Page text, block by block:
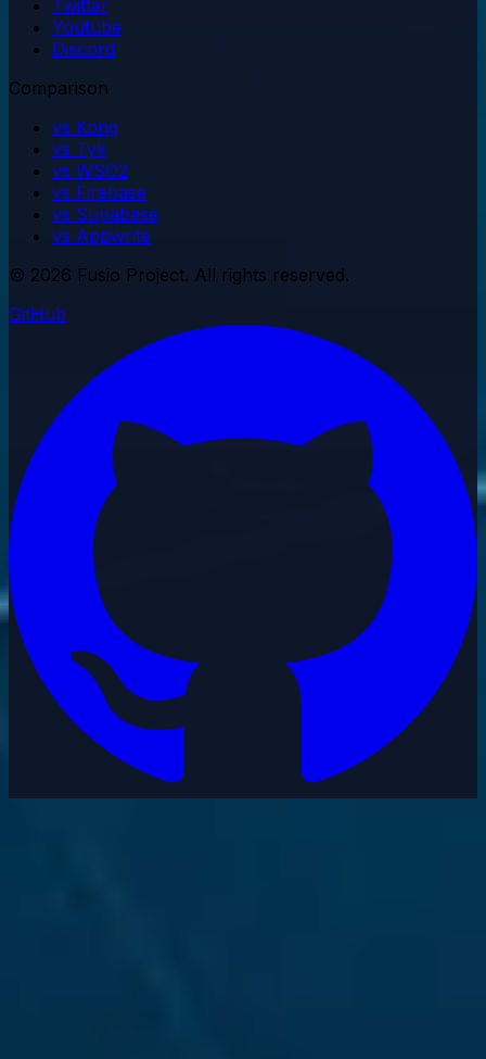
Twitter
Youtube
Discord
Comparison
vs Kong
vs Tyk
vs WSO2
vs Firebase
vs Supabase
vs Appwrite
© 2026 Fusio Project. All rights reserved.
GitHub